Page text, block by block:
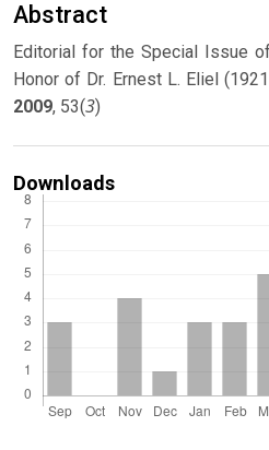
Abstract
Editorial for the Special Issue
Honor of Dr. Ernest L. Eliel
2009, 53(3)
Downloads